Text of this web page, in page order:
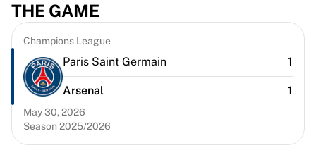
Chicago Bulls
Portland Trail Blazers
LA Clippers
View all NBA
Top European Teams
Beşiktaş Gain
Fenerbahçe Basketball
Slovenia
THE GAME
Champions League
Paris Saint Germain 1
Arsenal 1
May 30, 2026
Season 2025/2026